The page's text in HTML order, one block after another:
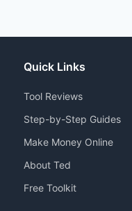
Quick Links
Tool Reviews
Step-by-Step Guides
Make Money Online
About Ted
Free Toolkit